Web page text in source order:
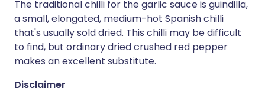
The traditional chilli for the garlic sauce is guindilla,
a small, elongated, medium-hot Spanish chilli
that's usually sold dried. This chilli may be difficult
to find, but ordinary dried crushed red pepper
makes an excellent substitute.
Disclaimer